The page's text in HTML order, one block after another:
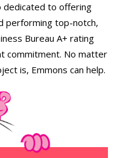
dedicated to offering
performing top-notch,
Bureau A+ rating
commitment. No matter
is, Emmons can help.